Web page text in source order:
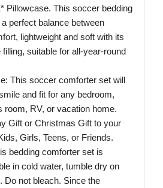
Pillowcase. This soccer bedding
perfect balance between
lightweight and soft with its
suitable for all-year-round
This soccer comforter set will
and fit for any bedroom,
room, RV, or vacation home.
Gift or Christmas Gift to your
Girls, Teens, or Friends.
bedding comforter set is
in cold water, tumble dry on
Do not bleach. Since the